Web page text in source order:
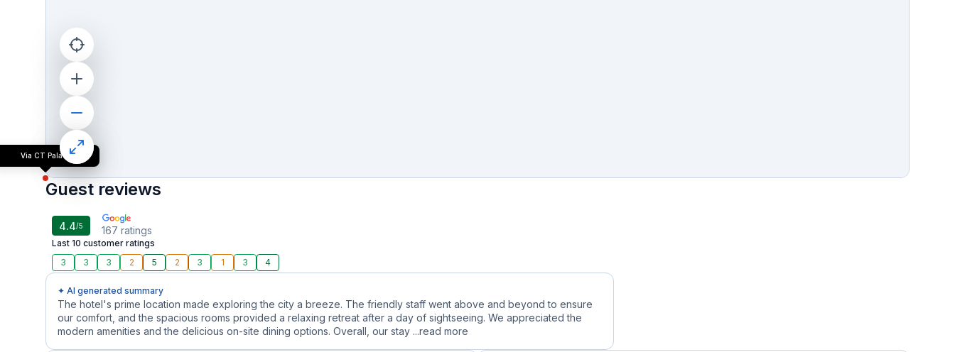
Via CT Palace
Guest reviews
4.4/5 167 ratings
Last 10 customer ratings
3
3 3 2 5 2 3 1 3 4
✦ AI generated summary
The hotel's prime location made exploring the city a breeze. The friendly staff went above and beyond to ensure
our comfort, and the spacious rooms provided a relaxing retreat after a day of sightseeing. We appreciated the
modern amenities and the delicious on-site dining options. Overall, our stay ...read more